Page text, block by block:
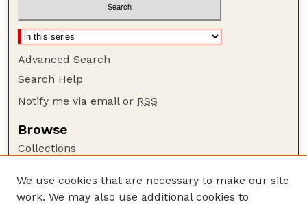
Advanced Search
Search Help
Notify me via email or RSS
Browse
Collections
Authors
We use cookies that are necessary to make our site
work. We may also use additional cookies to